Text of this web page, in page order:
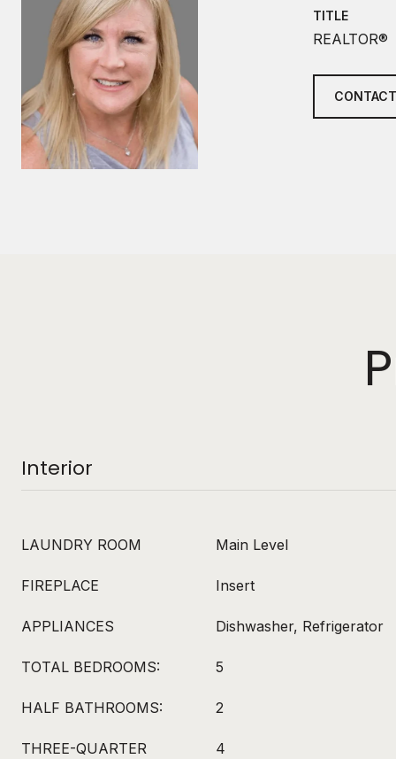
TITLE
REALTOR®
Interior
LAUNDRY ROOM Main Level
FIREPLACE Insert
APPLIANCES Dishwasher, Refrigerator
TOTAL BEDROOMS: 5
HALF BATHROOMS: 2
THREE-QUARTER
4